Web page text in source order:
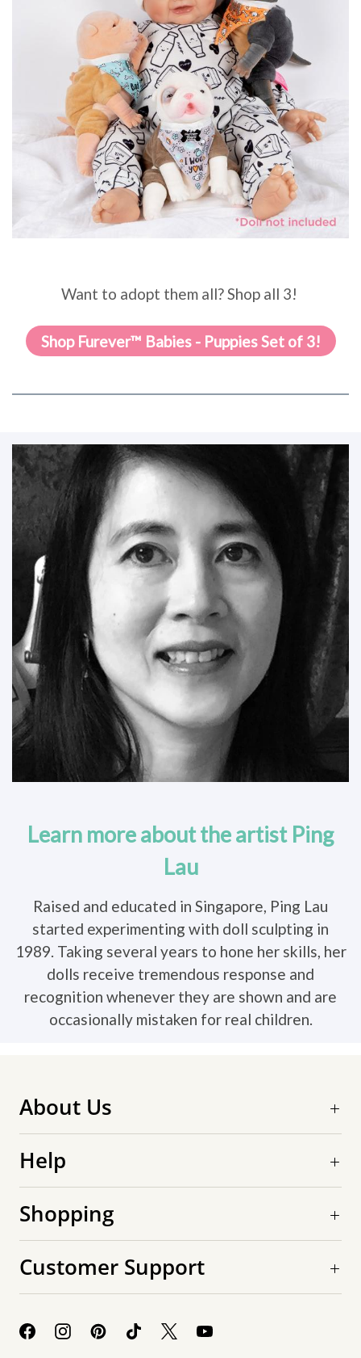
Want to adopt them all? Shop all 3!
Shop Furever™ Babies - Puppies Set of 3!
Learn more about the artist Ping
Lau
Raised and educated in Singapore, Ping Lau
started experimenting with doll sculpting in
1989. Taking several years to hone her skills, her
dolls receive tremendous response and
recognition whenever they are shown and are
occasionally mistaken for real children.
About Us
Help
Shopping
Customer Support